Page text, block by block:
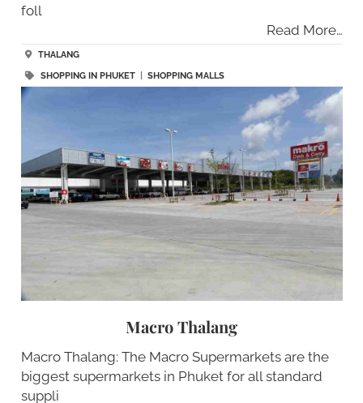
foll
Read More…
THALANG
SHOPPING IN PHUKET| SHOPPING MALLS
Macro Thalang
Macro Thalang: The Macro Supermarkets are the
biggest supermarkets in Phuket for all standard
suppli